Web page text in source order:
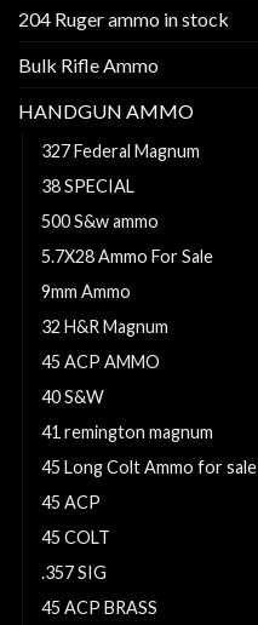
204 Ruger ammo in stock
Bulk Rifle Ammo
HANDGUN AMMO
327 Federal Magnum
38 SPECIAL
500 S&w ammo
5.7X28 Ammo For Sale
9mm Ammo
32 H&R Magnum
45 ACP AMMO
40 S&W
41 remington magnum
45 Long Colt Ammo for sale
45 ACP
45 COLT
.357 SIG
45 ACP BRASS